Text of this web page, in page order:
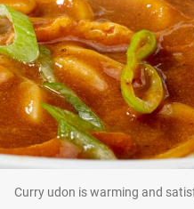
Curry udon is warming and